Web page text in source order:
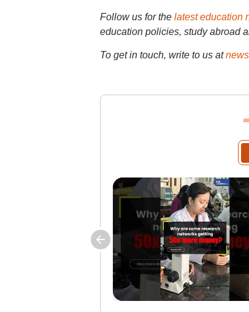
Follow us for the latest education
education policies, study abroad
To get in touch, write to us at